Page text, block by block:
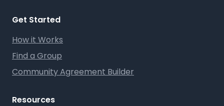
Get Started
How it Works
Find a Group
Community Agreement Builder
Resources